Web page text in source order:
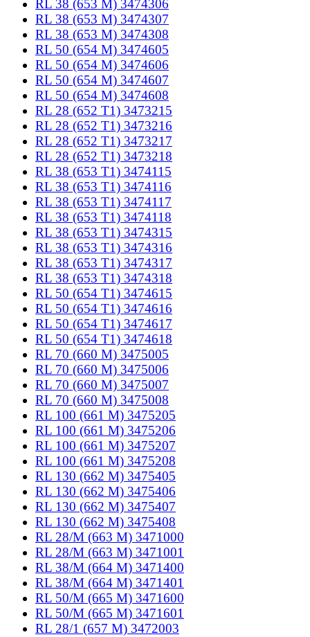
RL 38 (653 M) 3474306
RL 38 (653 M) 3474307
RL 38 (653 M) 3474308
RL 50 (654 M) 3474605
RL 50 (654 M) 3474606
RL 50 (654 M) 3474607
RL 50 (654 M) 3474608
RL 28 (652 T1) 3473215
RL 28 (652 T1) 3473216
RL 28 (652 T1) 3473217
RL 28 (652 T1) 3473218
RL 38 (653 T1) 3474115
RL 38 (653 T1) 3474116
RL 38 (653 T1) 3474117
RL 38 (653 T1) 3474118
RL 38 (653 T1) 3474315
RL 38 (653 T1) 3474316
RL 38 (653 T1) 3474317
RL 38 (653 T1) 3474318
RL 50 (654 T1) 3474615
RL 50 (654 T1) 3474616
RL 50 (654 T1) 3474617
RL 50 (654 T1) 3474618
RL 70 (660 M) 3475005
RL 70 (660 M) 3475006
RL 70 (660 M) 3475007
RL 70 (660 M) 3475008
RL 100 (661 M) 3475205
RL 100 (661 M) 3475206
RL 100 (661 M) 3475207
RL 100 (661 M) 3475208
RL 130 (662 M) 3475405
RL 130 (662 M) 3475406
RL 130 (662 M) 3475407
RL 130 (662 M) 3475408
RL 28/M (663 M) 3471000
RL 28/M (663 M) 3471001
RL 38/M (664 M) 3471400
RL 38/M (664 M) 3471401
RL 50/M (665 M) 3471600
RL 50/M (665 M) 3471601
RL 28/1 (657 M) 3472003